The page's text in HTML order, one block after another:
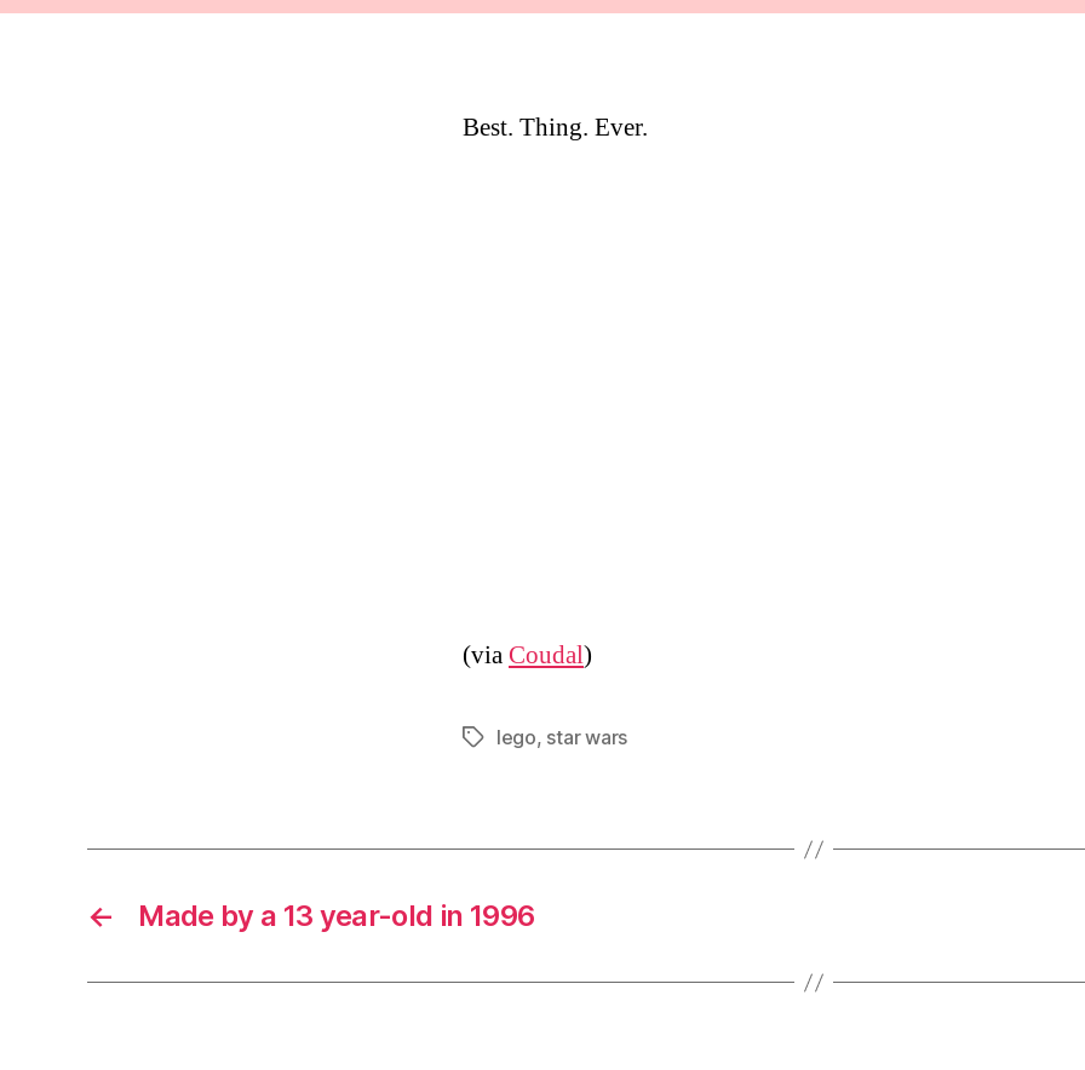
Best. Thing. Ever.
(viaCoudal)
Tagslego, star wars
← Made by a 13 year-old in 1996